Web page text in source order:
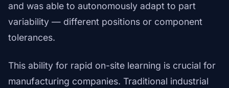
and was able to autonomously adapt to part
variability — different positions or component
tolerances.
This ability for rapid on-site learning is crucial for
manufacturing companies. Traditional industrial